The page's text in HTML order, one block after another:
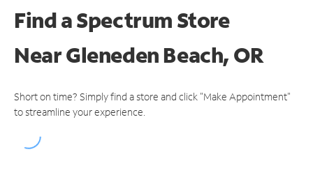
Find a Spectrum Store
NearGleneden Beach, OR
Short on time? Simply find a store and click "Make Appointment"
to streamline your experience.